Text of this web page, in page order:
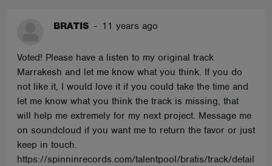
BRATIS - 11 years ago
Voted! Please have a listen to my original track
Marrakesh and let me know what you think. If you do
not like it, I would love it if you could take the time and
let me know what you think the track is missing, that
will help me extremely for my next project. Message me
on soundcloud if you want me to return the favor or just
keep in touch.
https://spinninrecords.com/talentpool/bratis/track/detail